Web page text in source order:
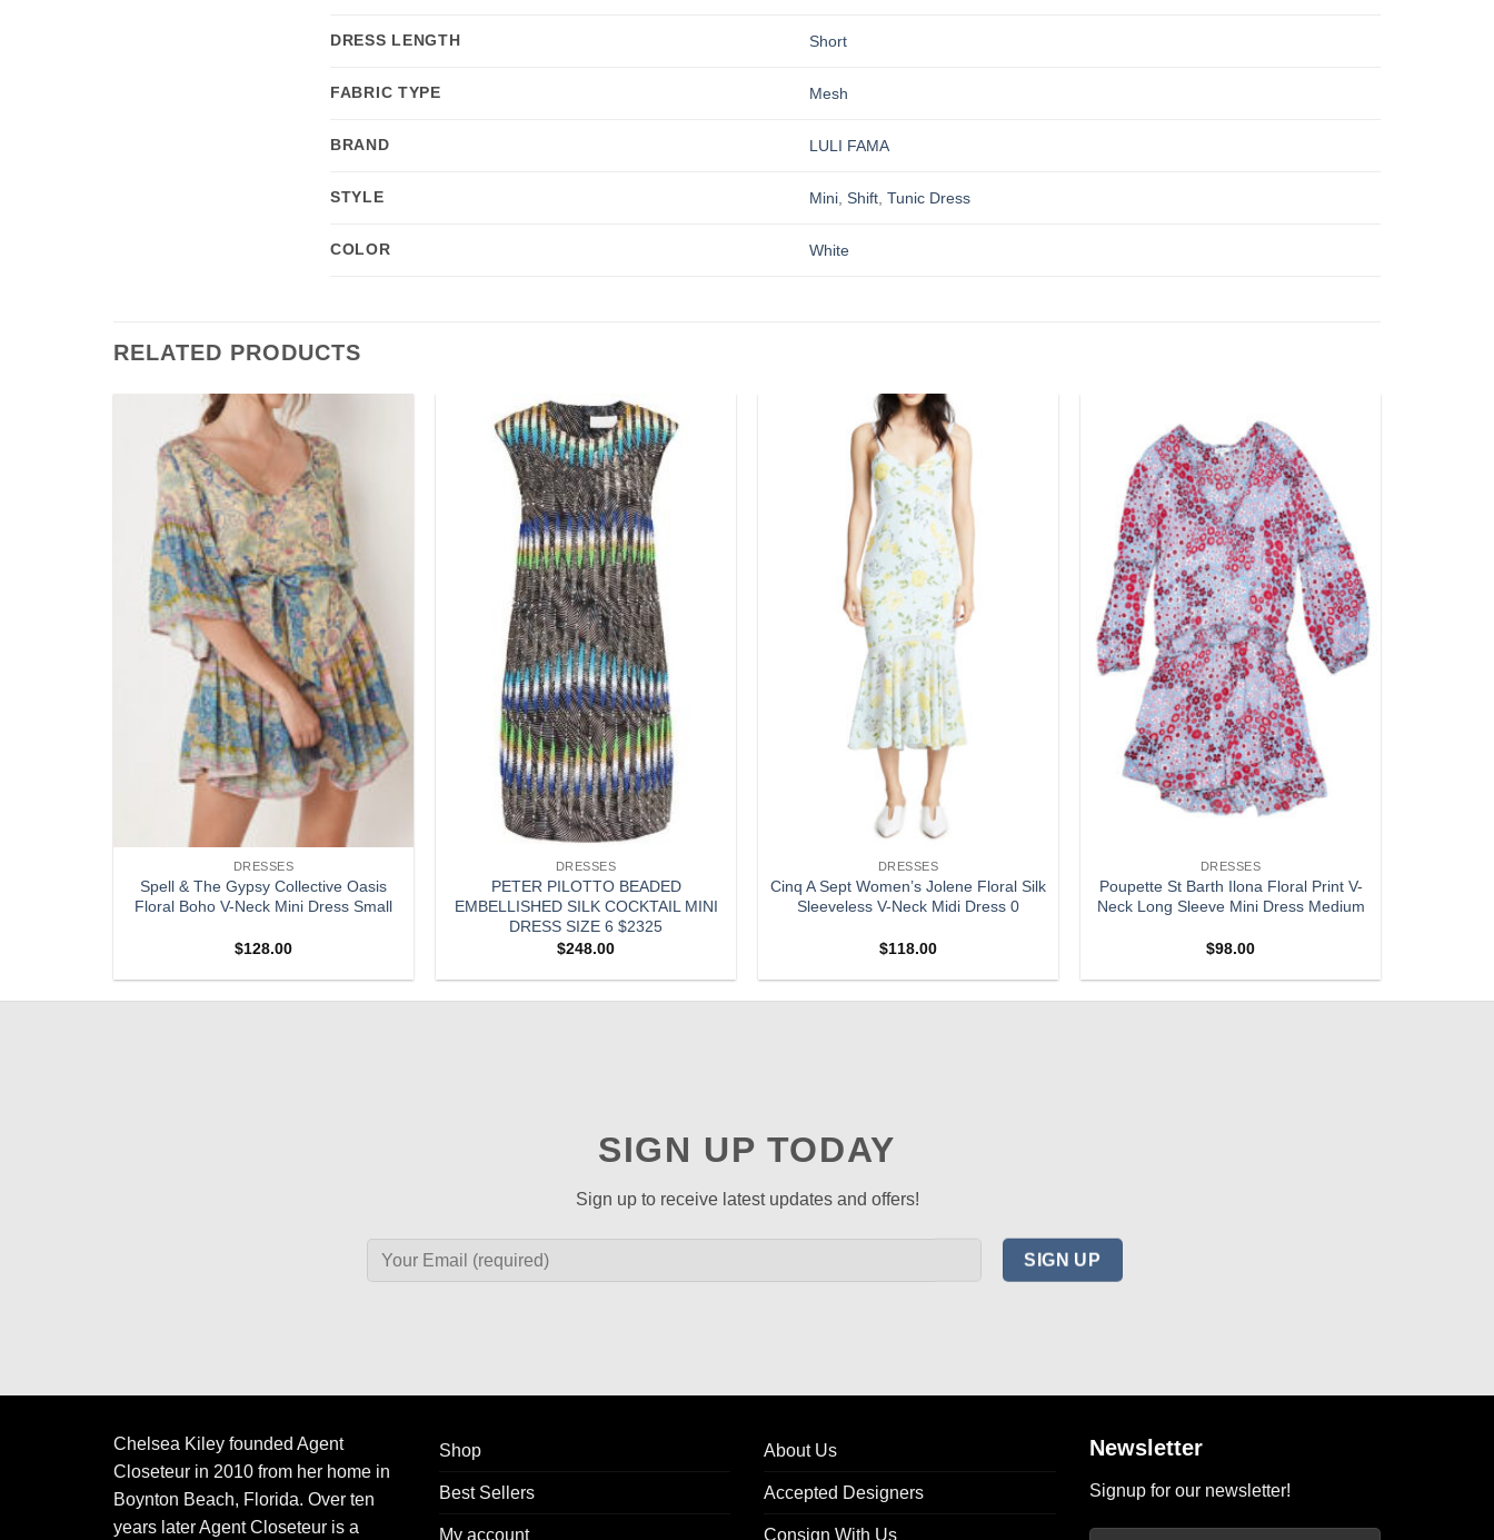
DRESS LENGTH Short
FABRIC TYPE Mesh
BRAND LULI FAMA
STYLE Mini ,Shift ,Tunic Dress
COLOR White
RELATED PRODUCTS
DRESSES
Spell & The Gypsy Collective Oasis
Floral Boho V-Neck Mini Dress Small
$128.00
DRESSES
PETER PILOTTO BEADED
EMBELLISHED SILK COCKTAIL MINI
DRESS SIZE 6 $2325
$248.00
DRESSES
Cinq A Sept Women’s Jolene Floral Silk
Sleeveless V-Neck Midi Dress 0
$118.00
DRESSES
Poupette St Barth Ilona Floral Print V-
Neck Long Sleeve Mini Dress Medium
$98.00
SIGN UP TODAY
Sign up to receive latest updates and offers!
Chelsea Kiley founded Agent
Closeteur in 2010 from her home in
Boynton Beach, Florida. Over ten
years later Agent Closeteur is a
Shop
Best Sellers
My account
About Us
Accepted Designers
Consign With Us
Newsletter
Signup for our newsletter!